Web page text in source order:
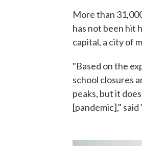
More than
has not been hit
capital, a city of
"Based on the
school closures
peaks, but it
[pandemic]," said